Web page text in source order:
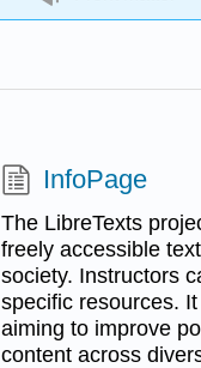
InfoPage
The LibreTexts
freely accessible
society. Instructors
specific resources.
aiming to improve
content across